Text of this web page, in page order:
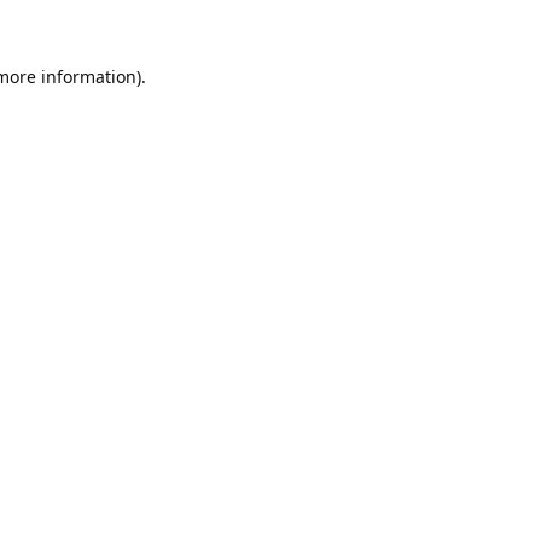
information).